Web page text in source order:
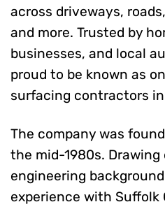
across driveways,
and more. Trusted by
businesses, and local
proud to be known as
surfacing contractors
The company was
the mid-1980s.
engineering
experience with Suffolk